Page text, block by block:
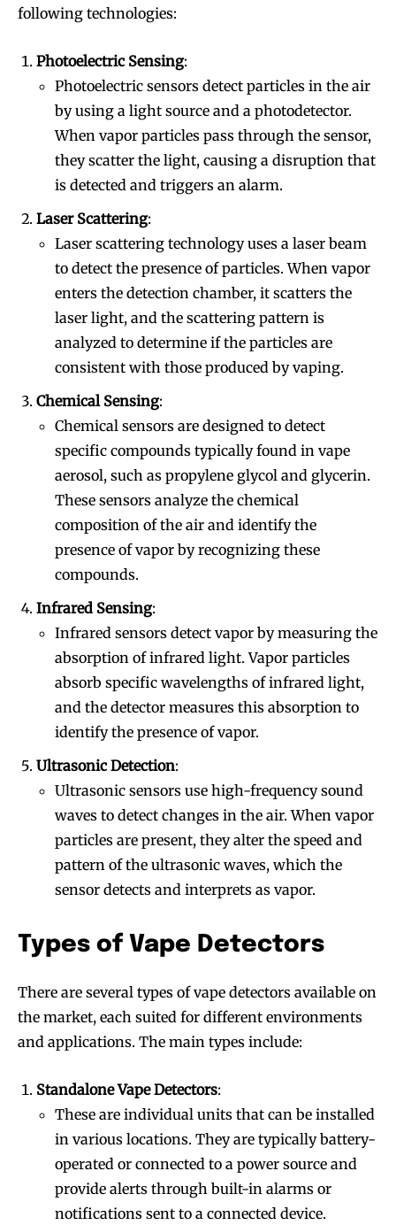
following technologies:
Photoelectric Sensing:
Photoelectric sensors detect particles in the air
by using a light source and a photodetector.
When vapor particles pass through the sensor,
they scatter the light, causing a disruption that
is detected and triggers an alarm.
Laser Scattering:
Laser scattering technology uses a laser beam
to detect the presence of particles. When vapor
enters the detection chamber, it scatters the
laser light, and the scattering pattern is
analyzed to determine if the particles are
consistent with those produced by vaping.
Chemical Sensing:
Chemical sensors are designed to detect
specific compounds typically found in vape
aerosol, such as propylene glycol and glycerin.
These sensors analyze the chemical
composition of the air and identify the
presence of vapor by recognizing these
compounds.
Infrared Sensing:
Infrared sensors detect vapor by measuring the
absorption of infrared light. Vapor particles
absorb specific wavelengths of infrared light,
and the detector measures this absorption to
identify the presence of vapor.
Ultrasonic Detection:
Ultrasonic sensors use high-frequency sound
waves to detect changes in the air. When vapor
particles are present, they alter the speed and
pattern of the ultrasonic waves, which the
sensor detects and interprets as vapor.
Types of Vape Detectors
There are several types of vape detectors available on
the market, each suited for different environments
and applications. The main types include:
Standalone Vape Detectors:
These are individual units that can be installed
in various locations. They are typically battery-
operated or connected to a power source and
provide alerts through built-in alarms or
notifications sent to a connected device.